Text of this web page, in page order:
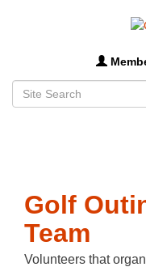
Golf
Team
Volunteers that